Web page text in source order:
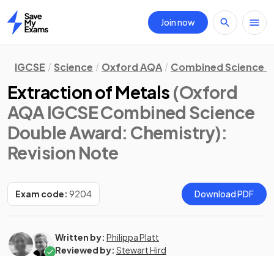
Home
Join now
IGCSE Science Oxford AQA Combined Science
Extraction of Metals (Oxford
AQA IGCSE Combined Science
Double Award: Chemistry):
Revision Note
Exam code: 9204 Download PDF
Written by: Philippa Platt
Reviewed by: Stewart Hird